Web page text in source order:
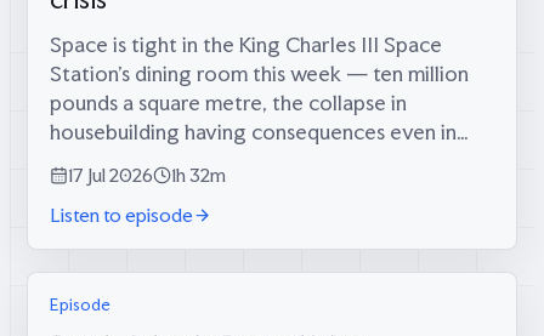
Space is tight in the King Charles III Space
Station’s dining room this week — ten million
pounds a square metre, the collapse in
housebuilding having consequences even in
orbit — which is fitting, because coming
through the airlock are two men who tried...
17 Jul 2026
1h 32m
Listen to episode
Episode